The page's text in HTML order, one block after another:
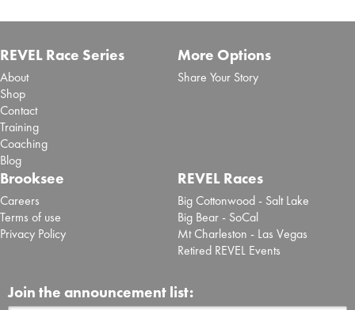
REVEL Race Series
About
Shop
Contact
Training
Coaching
Blog
More Options
Share Your Story
Brooksee
Careers
Terms of use
Privacy Policy
REVEL Races
Big Cottonwood - Salt Lake
Big Bear - SoCal
Mt Charleston - Las Vegas
Retired REVEL Events
Join the announcement list: